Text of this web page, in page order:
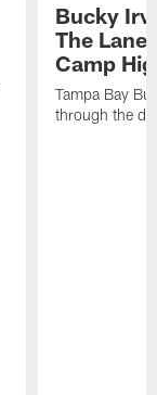
Bucky
The Lane
Camp
Tampa Bay
through the